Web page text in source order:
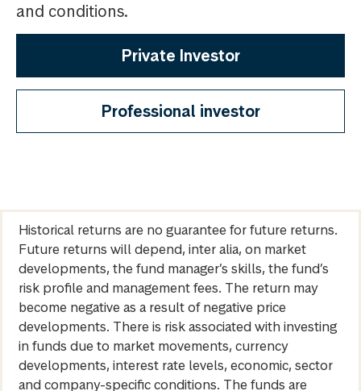
and conditions.
Private Investor
Professional investor
Historical returns are no guarantee for future returns.
Future returns will depend, inter alia, on market
developments, the fund manager’s skills, the fund’s
risk profile and management fees. The return may
become negative as a result of negative price
developments. There is risk associated with investing
in funds due to market movements, currency
developments, interest rate levels, economic, sector
and company-specific conditions. The funds are